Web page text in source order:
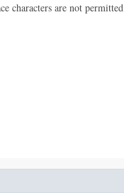
characters are not